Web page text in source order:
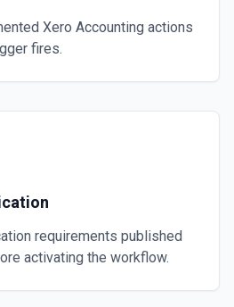
Xero Accounting actions
fires.
requirements published
activating the workflow.